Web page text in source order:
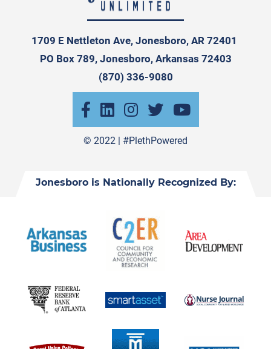
1709 E Nettleton Ave, Jonesboro, AR 72401
PO Box 789, Jonesboro, Arkansas 72403
(870) 336-9080
© 2022 | #PlethPowered
Jonesboro is Nationally Recognized By: